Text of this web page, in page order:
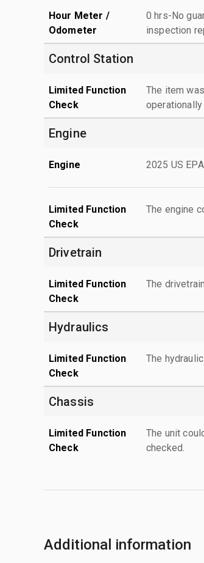
Hour Meter /
Odometer
0 hrs-No
inspection
Control Station
Limited Function
Check
The item
operationally
Engine
Engine 2025 US
Limited Function
Check
The engine
Drivetrain
Limited Function
Check
The
Hydraulics
Limited Function
Check
The
Chassis
Limited Function
Check
The unit
checked.
Additional information